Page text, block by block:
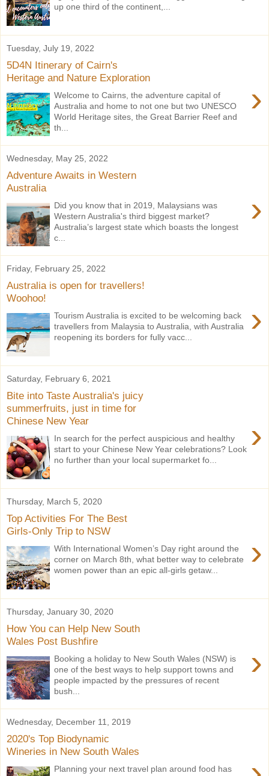
up one third of the continent,...
Tuesday, July 19, 2022
5D4N Itinerary of Cairn's
Heritage and Nature Exploration
›
Welcome to Cairns, the adventure capital of
Australia and home to not one but two UNESCO
World Heritage sites, the Great Barrier Reef and
th...
Wednesday, May 25, 2022
Adventure Awaits in Western
Australia
›
Did you know that in 2019, Malaysians was
Western Australia's third biggest market?
Australia’s largest state which boasts the longest
c...
Friday, February 25, 2022
Australia is open for travellers!
Woohoo!
›
Tourism Australia is excited to be welcoming back
travellers from Malaysia to Australia, with Australia
reopening its borders for fully vacc...
Saturday, February 6, 2021
Bite into Taste Australia's juicy
summerfruits, just in time for
Chinese New Year
›
In search for the perfect auspicious and healthy
start to your Chinese New Year celebrations? Look
no further than your local supermarket fo...
Thursday, March 5, 2020
Top Activities For The Best
Girls-Only Trip to NSW
›
With International Women’s Day right around the
corner on March 8th, what better way to celebrate
women power than an epic all-girls getaw...
Thursday, January 30, 2020
How You can Help New South
Wales Post Bushfire
›
Booking a holiday to New South Wales (NSW) is
one of the best ways to help support towns and
people impacted by the pressures of recent
bush...
Wednesday, December 11, 2019
2020's Top Biodynamic
Wineries in New South Wales
Planning your next travel plan around food has